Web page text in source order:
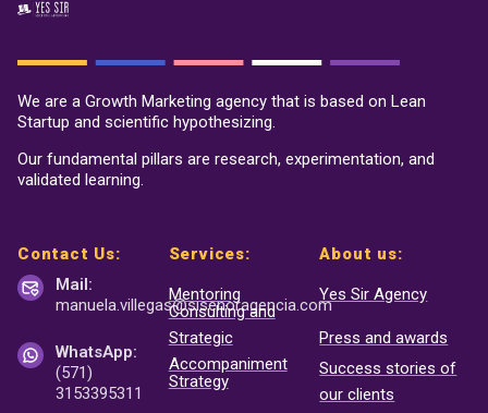
We are a Growth Marketing agency that is based on Lean
Startup and scientific hypothesizing.
Our fundamental pillars are research, experimentation, and
validated learning.
Contact Us:
Mail:
manuela.villegas@sisenoragencia.com
WhatsApp:
(571)
3153395311
Services:
Mentoring
Consulting and
Strategic
Accompaniment
Strategy
About us:
Yes Sir Agency
Press and awards
Success stories of
our clients